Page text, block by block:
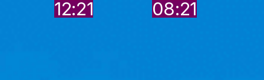
12:22 08:21